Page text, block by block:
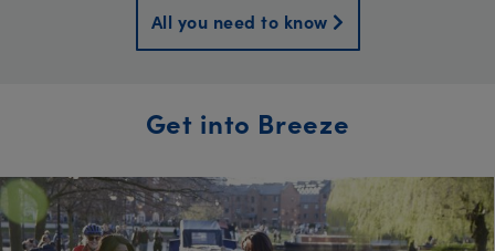
All you need to know
Get into Breeze